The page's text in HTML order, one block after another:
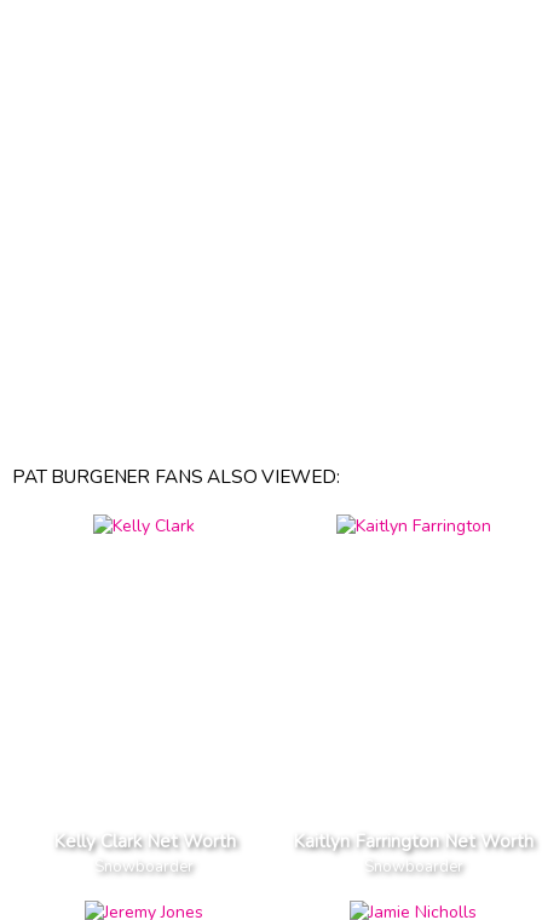
PAT BURGENER FANS ALSO VIEWED:
Kelly Clark Net Worth
Snowboarder
Kaitlyn Farrington Net Worth
Snowboarder